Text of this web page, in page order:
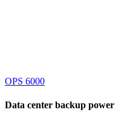
OPS 6000
Data center backup power